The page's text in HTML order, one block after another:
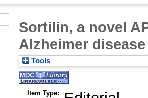
Sortilin, a novel
Alzheimer disease
Tools
Item Type: